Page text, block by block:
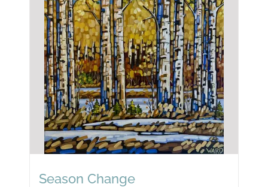
Season Change